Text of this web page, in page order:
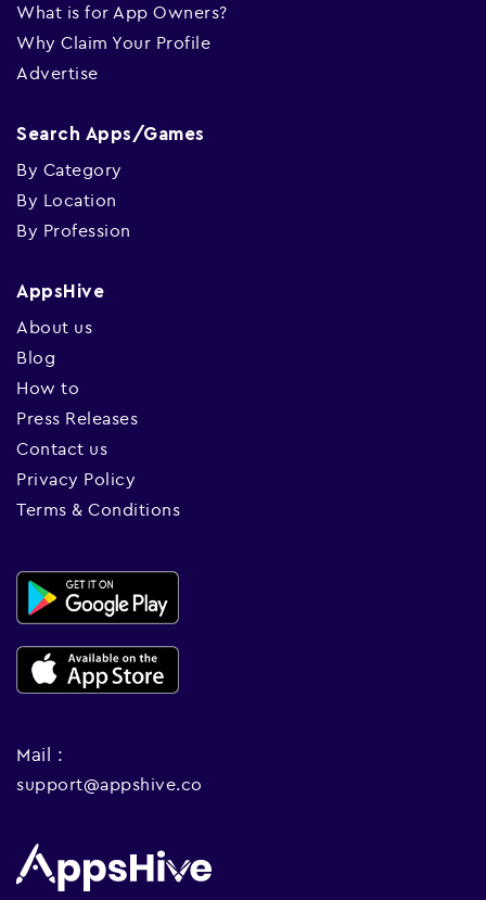
What is for App Owners?
Why Claim Your Profile
Advertise
Search Apps/Games
By Category
By Location
By Profession
AppsHive
About us
Blog
How to
Press Releases
Contact us
Privacy Policy
Terms & Conditions
Mail :
support@appshive.co